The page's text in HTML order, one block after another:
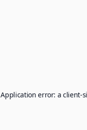
Application error: aclient-